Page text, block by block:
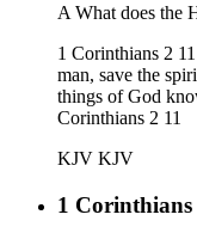
A What does the
1 Corinthians 2
man, save the
things of God
Corinthians 2 11
KJV KJV
1 Corinthians